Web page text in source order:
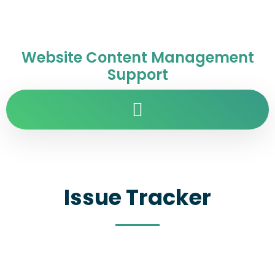
Website Content Management
Support
Issue Tracker